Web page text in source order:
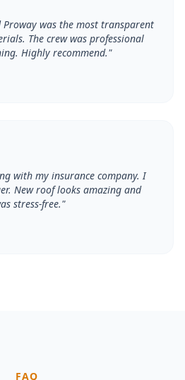
was the most transparent
The crew was professional
Highly recommend."
with my insurance company. I
New roof looks amazing and
stress-free."
FAQ